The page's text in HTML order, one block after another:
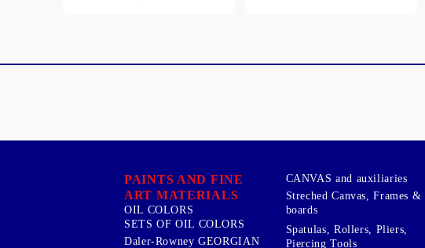
PAINTS AND FINE
ART MATERIALS
OIL COLORS
SETS OF OIL COLORS
Daler-Rowney GEORGIAN
CANVAS and auxiliaries
Streched Canvas, Frames &
boards
Spatulas, Rollers, Pliers,
Piercing Tools